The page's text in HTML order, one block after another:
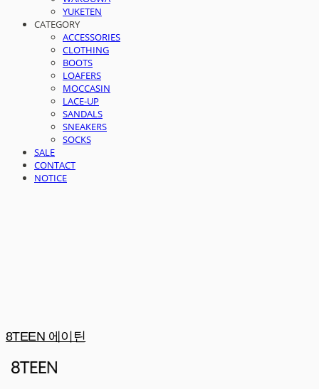
YUKETEN
CATEGORY
ACCESSORIES
CLOTHING
BOOTS
LOAFERS
MOCCASIN
LACE-UP
SANDALS
SNEAKERS
SOCKS
SALE
CONTACT
NOTICE
8TEEN 에이틴